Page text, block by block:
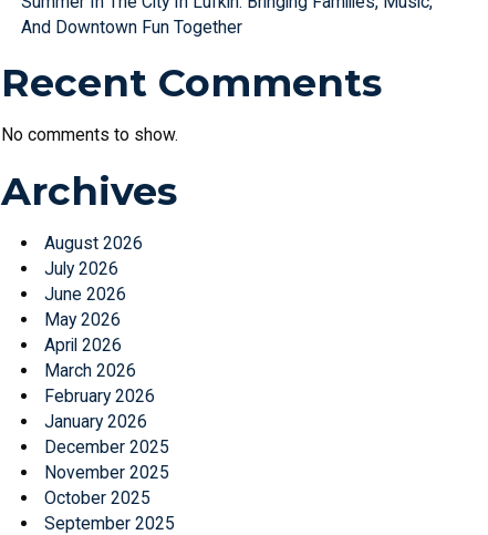
And Downtown Fun Together
Recent Comments
No comments to show.
Archives
August 2026
July 2026
June 2026
May 2026
April 2026
March 2026
February 2026
January 2026
December 2025
November 2025
October 2025
September 2025